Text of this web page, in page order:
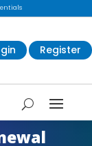
Register